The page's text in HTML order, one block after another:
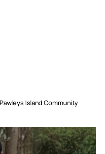
Island Community